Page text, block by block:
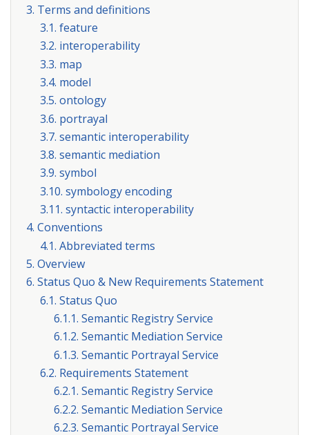
3. Terms and definitions
3.1. feature
3.2. interoperability
3.3. map
3.4. model
3.5. ontology
3.6. portrayal
3.7. semantic interoperability
3.8. semantic mediation
3.9. symbol
3.10. symbology encoding
3.11. syntactic interoperability
4. Conventions
4.1. Abbreviated terms
5. Overview
6. Status Quo & New Requirements Statement
6.1. Status Quo
6.1.1. Semantic Registry Service
6.1.2. Semantic Mediation Service
6.1.3. Semantic Portrayal Service
6.2. Requirements Statement
6.2.1. Semantic Registry Service
6.2.2. Semantic Mediation Service
6.2.3. Semantic Portrayal Service